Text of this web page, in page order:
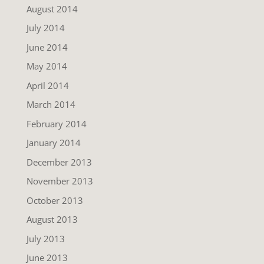
August 2014
July 2014
June 2014
May 2014
April 2014
March 2014
February 2014
January 2014
December 2013
November 2013
October 2013
August 2013
July 2013
June 2013